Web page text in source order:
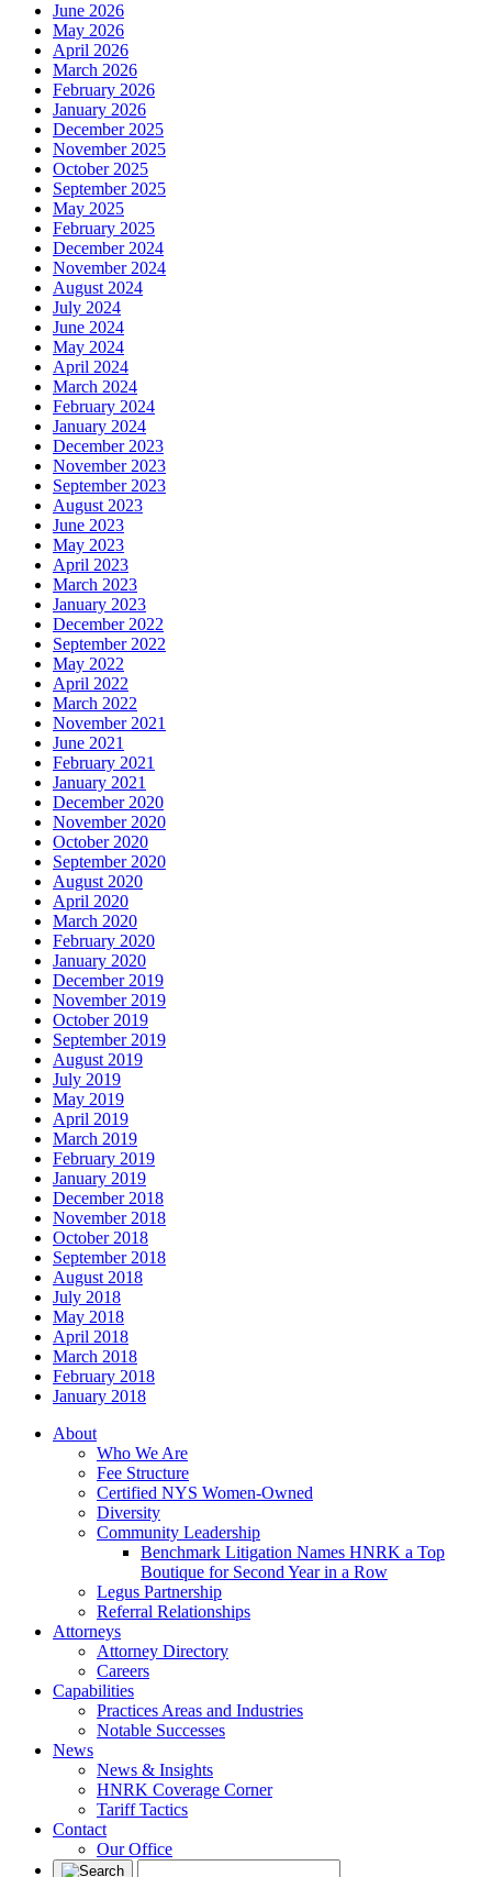
June 2026
May 2026
April 2026
March 2026
February 2026
January 2026
December 2025
November 2025
October 2025
September 2025
May 2025
February 2025
December 2024
November 2024
August 2024
July 2024
June 2024
May 2024
April 2024
March 2024
February 2024
January 2024
December 2023
November 2023
September 2023
August 2023
June 2023
May 2023
April 2023
March 2023
January 2023
December 2022
September 2022
May 2022
April 2022
March 2022
November 2021
June 2021
February 2021
January 2021
December 2020
November 2020
October 2020
September 2020
August 2020
April 2020
March 2020
February 2020
January 2020
December 2019
November 2019
October 2019
September 2019
August 2019
July 2019
May 2019
April 2019
March 2019
February 2019
January 2019
December 2018
November 2018
October 2018
September 2018
August 2018
July 2018
May 2018
April 2018
March 2018
February 2018
January 2018
About
Who We Are
Fee Structure
Certified NYS Women-Owned
Diversity
Community Leadership
Benchmark Litigation Names HNRK a Top
Boutique for Second Year in a Row
Legus Partnership
Referral Relationships
Attorneys
Attorney Directory
Careers
Capabilities
Practices Areas and Industries
Notable Successes
News
News & Insights
HNRK Coverage Corner
Tariff Tactics
Contact
Our Office